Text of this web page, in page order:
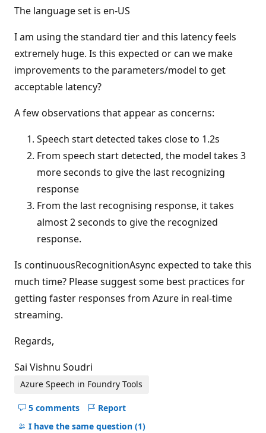
The language set is en-US
I am using the standard tier and this latency feels
extremely huge. Is this expected or can we make
improvements to the parameters/model to get
acceptable latency?
A few observations that appear as concerns:
Speech start detected takes close to 1.2s
From speech start detected, the model takes 3
more seconds to give the last recognizing
response
From the last recognising response, it takes
almost 2 seconds to give the recognized
response.
Is continuousRecognitionAsync expected to take this
much time? Please suggest some best practices for
getting faster responses from Azure in real-time
streaming.
Regards,
Sai Vishnu Soudri
Azure Speech in Foundry Tools
5 comments
Hide
comments
Report
I have the same question (1)